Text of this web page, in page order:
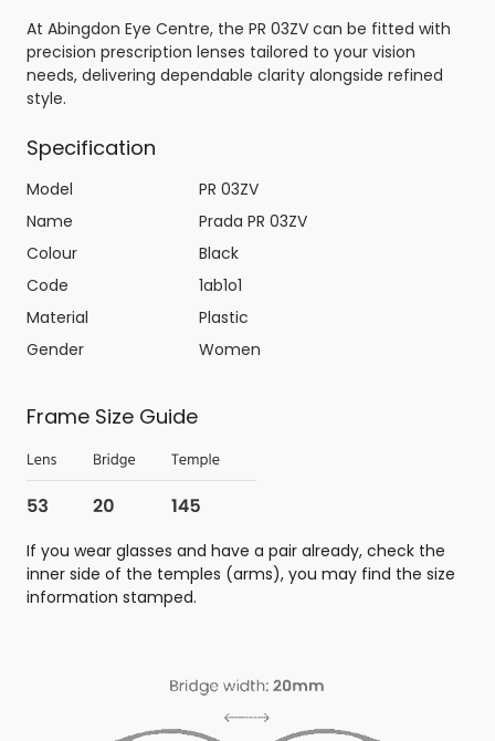
At Abingdon Eye Centre, the PR 03ZV can be fitted with
precision prescription lenses tailored to your vision
needs, delivering dependable clarity alongside refined
style.
Specification
Model
PR 03ZV
Name
Prada PR 03ZV
Colour
Black
Code
1ab1o1
Material
Plastic
Gender
Women
Frame Size Guide
If you wear glasses and have a pair already, check the
inner side of the temples (arms), you may find the size
information stamped.